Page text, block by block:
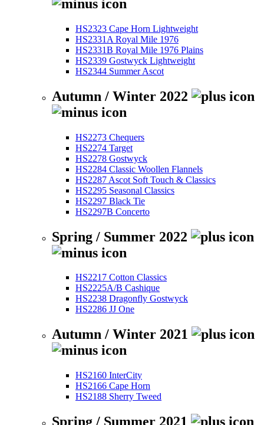
HS2323 Cape Horn Lightweight
HS2331A Royal Mile 1976
HS2331B Royal Mile 1976 Plains
HS2339 Gostwyck Lightweight
HS2344 Summer Ascot
Autumn / Winter 2022
HS2273 Chequers
HS2274 Target
HS2278 Gostwyck
HS2284 Classic Woollen Flannels
HS2287 Ascot Soft Touch & Classics
HS2295 Seasonal Classics
HS2297 Black Tie
HS2297B Concerto
Spring / Summer 2022
HS2217 Cotton Classics
HS2225A/B Cashique
HS2238 Dragonfly Gostwyck
HS2286 JJ One
Autumn / Winter 2021
HS2160 InterCity
HS2166 Cape Horn
HS2188 Sherry Tweed
Spring / Summer 2021